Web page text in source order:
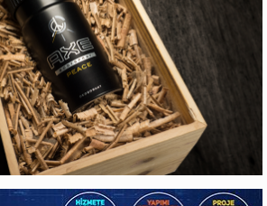
EYG GAYRIMENKUL
Web Design